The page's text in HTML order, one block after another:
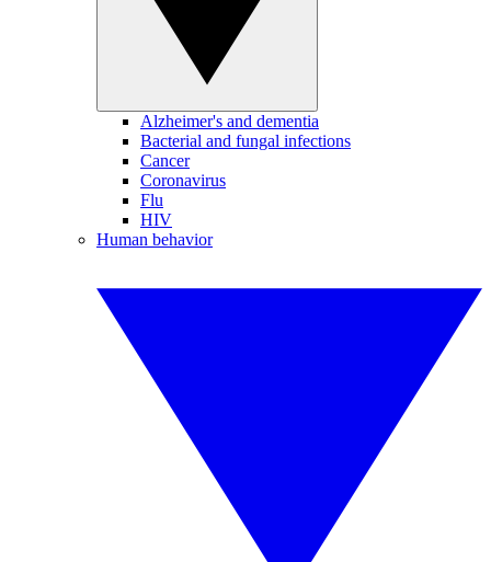
Alzheimer's and dementia
Bacterial and fungal infections
Cancer
Coronavirus
Flu
HIV
Human behavior